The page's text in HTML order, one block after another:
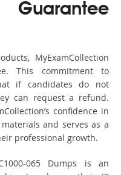
MyExamCollection
This commitment to
if candidates do not
can request a refund.
confidence in
and serves as a
professional growth.
065 Dumps is an